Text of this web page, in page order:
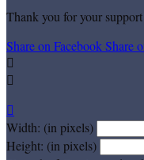
Thank you for your
Share on FacebookShare



Width: (in pixels)
Height: (in pixels)